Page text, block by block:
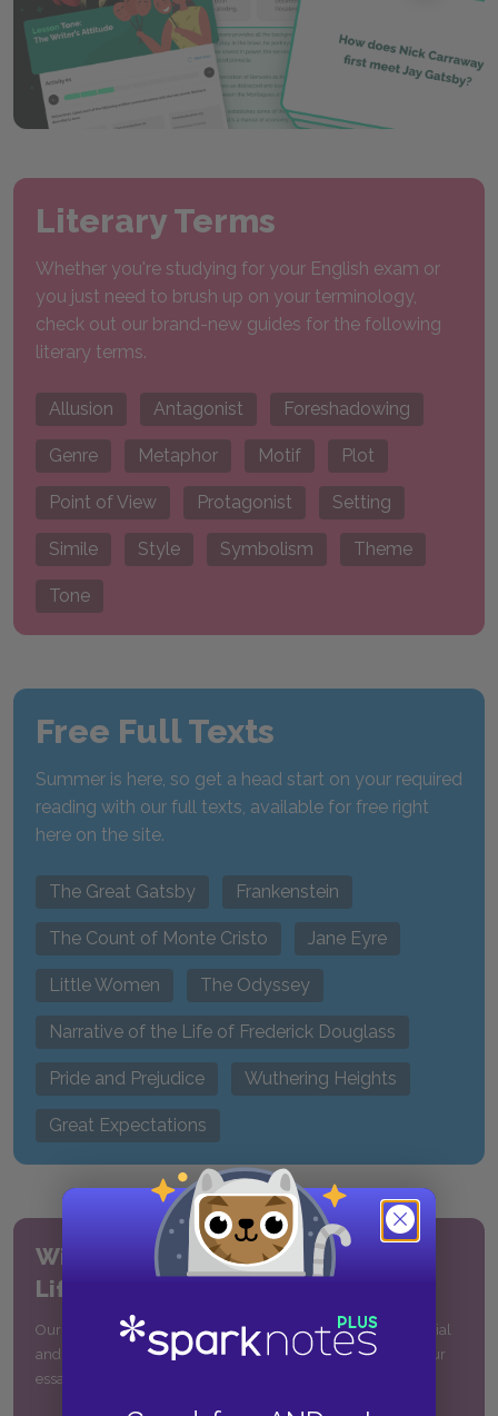
Free Full Texts
Summer is here, so get a head start on your required
reading with our full texts, available for free right
here on the site.
The Great Gatsby Frankenstein
The Count of Monte Cristo Jane Eyre
Little Women The Odyssey
Narrative of the Life of Frederick Douglass
Pride and Prejudice Wuthering Heights
Great Expectations
Literary Terms
Whether you're studying for your English exam or
you just need to brush up on your terminology,
check out our brand-new guides for the following
literary terms.
Allusion Antagonist Foreshadowing
Genre Metaphor Motif Plot
Point of View Protagonist Setting
Simile Style Symbolism Theme
Tone
William Shakespeare’s
Life & Times
Our comprehensive guide includes a detailed biography, social
and historical context, quotes, and more to help you write your
essay on Shakespeare or understand his plays and poems.